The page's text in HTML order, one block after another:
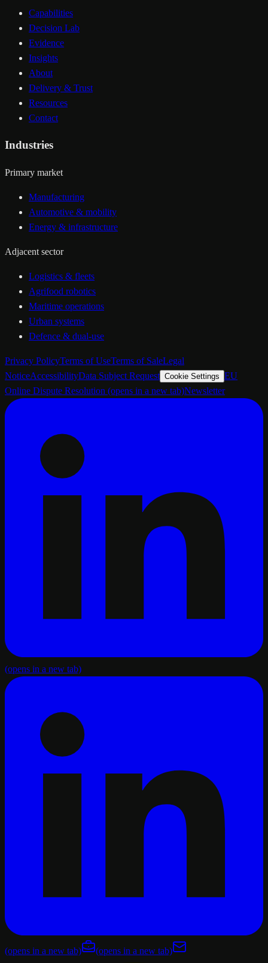
Capabilities
Decision Lab
Evidence
Insights
About
Delivery & Trust
Resources
Contact
Industries
Primary market
Manufacturing
Automotive & mobility
Energy & infrastructure
Adjacent sector
Logistics & fleets
Agrifood robotics
Maritime operations
Urban systems
Defence & dual-use
Privacy PolicyTerms of UseTerms of SaleLegal
NoticeAccessibilityData Subject Request Cookie Settings EU
Online Dispute Resolution (opens in a new tab)Newsletter
(opens in a new tab)
(opens in a new tab) (opens in a new tab)